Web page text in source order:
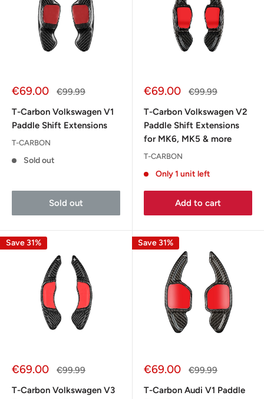
Sale
€69.00
Regular
€99.99
T-Carbon Volkswagen V1
Paddle Shift Extensions
T-CARBON
Sold out
Sold out
Sale
€69.00
Regular
€99.99
T-Carbon Volkswagen V2
Paddle Shift Extensions
for MK6, MK5 & more
T-CARBON
Only 1 unit left
Add to cart
Save 31%
Sale
€69.00
Regular
€99.99
T-Carbon Volkswagen V3
Save 31%
Sale
€69.00
Regular
€99.99
T-Carbon Audi V1 Paddle